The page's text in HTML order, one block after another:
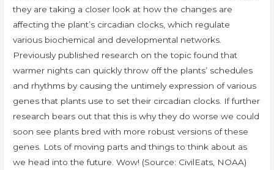
they are taking a closer look at how the changes are
affecting the plant’s circadian clocks, which regulate
various biochemical and developmental networks.
Previously published research on the topic found that
warmer nights can quickly throw off the plants’ schedules
and rhythms by causing the untimely expression of various
genes that plants use to set their circadian clocks. If further
research bears out that this is why they do worse we could
soon see plants bred with more robust versions of these
genes. Lots of moving parts and things to think about as
we head into the future. Wow! (Source: CivilEats, NOAA)